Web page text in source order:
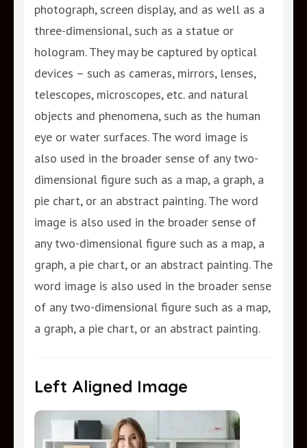
photograph, screen display, and as well as a
three-dimensional, such as a statue or
hologram. They may be captured by optical
devices – such as cameras, mirrors, lenses,
telescopes, microscopes, etc. and natural
objects and phenomena, such as the human
eye or water surfaces. The word image is
also used in the broader sense of any two-
dimensional figure such as a map, a graph, a
pie chart, or an abstract painting. The word
image is also used in the broader sense of
any two-dimensional figure such as a map, a
graph, a pie chart, or an abstract painting. The
word image is also used in the broader sense
of any two-dimensional figure such as a map,
a graph, a pie chart, or an abstract painting.
Left Aligned Image